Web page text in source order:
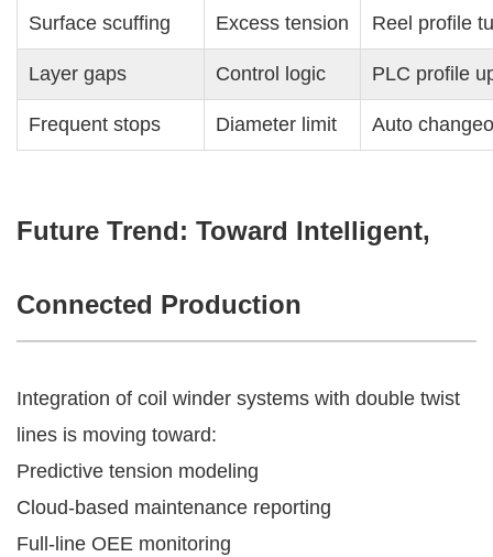
Surface scuffing Excess tension Reel profile
Layer gaps Control logic PLC profile
Frequent stops Diameter limit Auto
Future Trend: Toward Intelligent,
Connected Production
Integration of coil winder systems with double twist
lines is moving toward:
Predictive tension modeling
Cloud-based maintenance reporting
Full-line OEE monitoring